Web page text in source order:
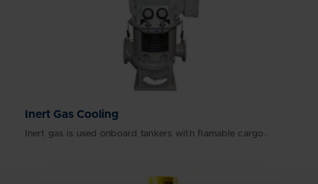
Inert Gas Cooling
Inert gas is used onboard tankers with flamable cargo.